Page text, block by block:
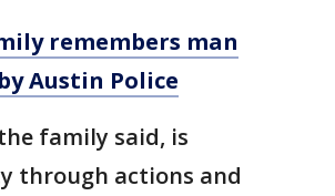
remembers man
Austin Police
family said, is
through actions and